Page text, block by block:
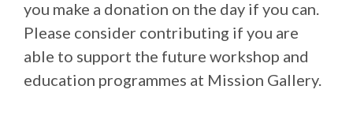
you make a donation on the day if you can.
Please consider contributing if you are
able to support the future workshop and
education programmes at Mission Gallery.